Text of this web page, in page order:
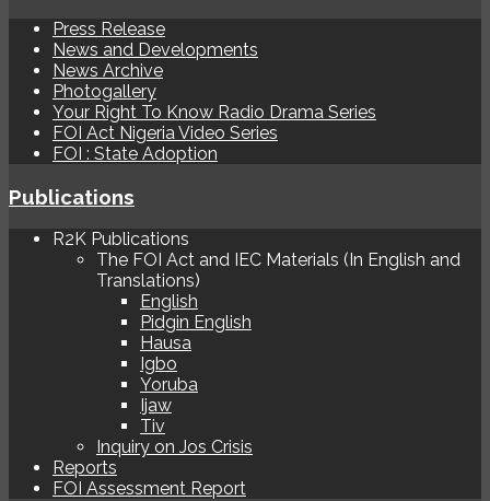
Press Release
News and Developments
News Archive
Photogallery
Your Right To Know Radio Drama Series
FOI Act Nigeria Video Series
FOI : State Adoption
Publications
R2K Publications
The FOI Act and IEC Materials (In English and
Translations)
English
Pidgin English
Hausa
Igbo
Yoruba
Ijaw
Tiv
Inquiry on Jos Crisis
Reports
FOI Assessment Report